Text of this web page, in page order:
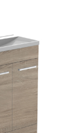
VANITY UNITS